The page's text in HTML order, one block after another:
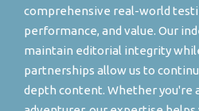
comprehensive real-world
performance, and value. Our
maintain editorial integrity
partnerships allow us to
depth content. Whether you're